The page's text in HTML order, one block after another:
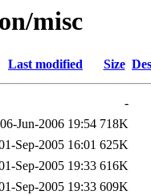
misc
Last modified Size
-
06-Jun-2006 19:54 718K
Sep-2005 16:01 625K
Sep-2005 19:33 616K
Sep-2005 19:33 609K